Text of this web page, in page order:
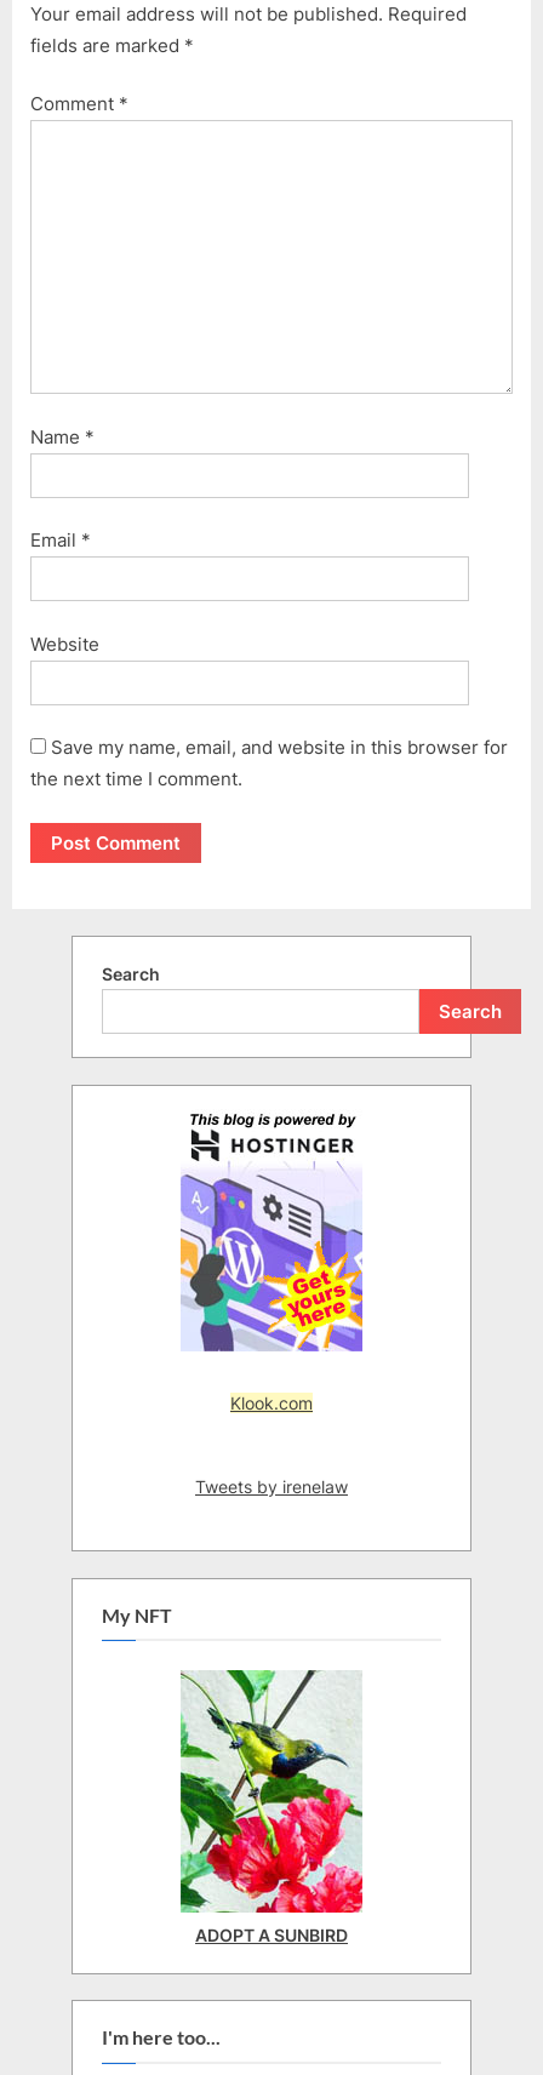
t
:
Your email address will not be published. Required
fields are marked *
Comment *
Name *
Email *
Website
Save my name, email, and website in this browser for
the next time I comment.
Search
Search
Klook.com
Tweets by irenelaw
My NFT
ADOPT A SUNBIRD
I'm here too...